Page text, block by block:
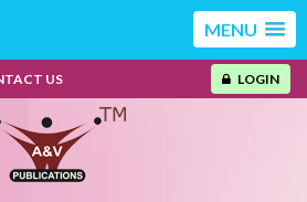
MENU
US LOGIN